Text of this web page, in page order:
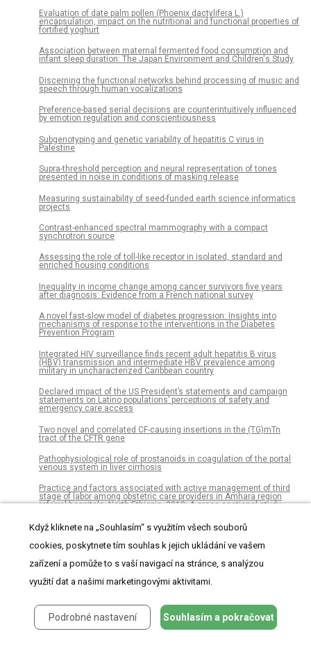
Evaluation of date palm pollen (Phoenix dactylifera L.)
encapsulation, impact on the nutritional and functional properties of
fortified yoghurt
Association between maternal fermented food consumption and
infant sleep duration: The Japan Environment and Children's Study
Discerning the functional networks behind processing of music and
speech through human vocalizations
Preference-based serial decisions are counterintuitively influenced
by emotion regulation and conscientiousness
Subgenotyping and genetic variability of hepatitis C virus in
Palestine
Supra-threshold perception and neural representation of tones
presented in noise in conditions of masking release
Measuring sustainability of seed-funded earth science informatics
projects
Contrast-enhanced spectral mammography with a compact
synchrotron source
Assessing the role of toll-like receptor in isolated, standard and
enriched housing conditions
Inequality in income change among cancer survivors five years
after diagnosis: Evidence from a French national survey
A novel fast-slow model of diabetes progression: Insights into
mechanisms of response to the interventions in the Diabetes
Prevention Program
Integrated HIV surveillance finds recent adult hepatitis B virus
(HBV) transmission and intermediate HBV prevalence among
military in uncharacterized Caribbean country
Declared impact of the US President’s statements and campaign
statements on Latino populations’ perceptions of safety and
emergency care access
Two novel and correlated CF-causing insertions in the (TG)mTn
tract of the CFTR gene
Pathophysiological role of prostanoids in coagulation of the portal
venous system in liver cirrhosis
Practice and factors associated with active management of third
stage of labor among obstetric care providers in Amhara region
referral hospitals, North Ethiopia, 2018: A cross sectional study
Animal-assisted therapy for patients in a minimally conscious
state: A randomized two treatment multi-period crossover trial
monkeys assessed with spectral-domain optical coherence
Organ preservation solution containing dissolved hydrogen gas
from a hydrogen-absorbing alloy canister improves function of
Když kliknete na „Souhlasím“ s využitím všech souborů
cookies, poskytnete tím souhlas k jejich ukládání ve vašem
zařízení a pomůže to s vaší navigací na stránce, s analýzou
využití dat a našimi marketingovými aktivitami.
Podrobné nastavení Souhlasím a pokračovat